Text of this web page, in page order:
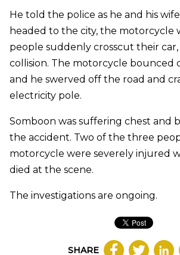
He told the police as he and his
headed to the city, the motorcycle
people suddenly crosscut their
collision. The motorcycle bounced
and he swerved off the road and
electricity pole.
Somboon was suffering chest and
the accident. Two of the three
motorcycle were severely injured
died at the scene.
The investigations are ongoing.
SHARE